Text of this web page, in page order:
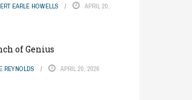
EARLE HOWELLS
APRIL 20,
of Genius
REYNOLDS APRIL 20, 2026